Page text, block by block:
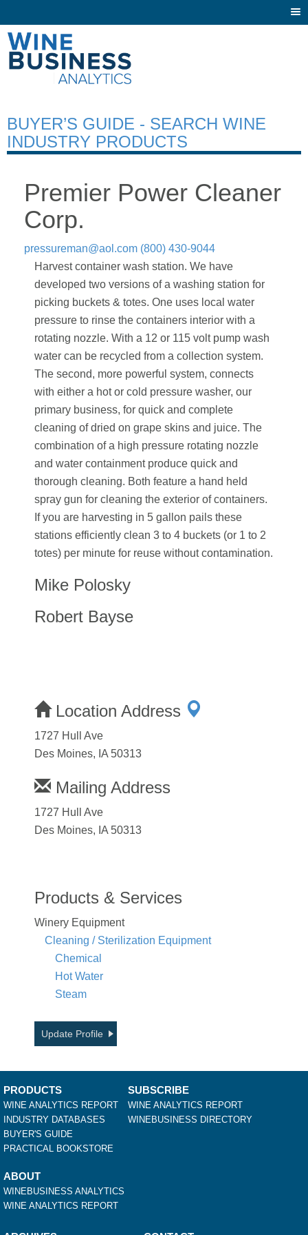
BUYER’S GUIDE - SEARCH WINE
INDUSTRY PRODUCTS
Premier Power Cleaner
Corp.
pressureman@aol.com (800) 430-9044
Harvest container wash station. We have
developed two versions of a washing station for
picking buckets & totes. One uses local water
pressure to rinse the containers interior with a
rotating nozzle. With a 12 or 115 volt pump wash
water can be recycled from a collection system.
The second, more powerful system, connects
with either a hot or cold pressure washer, our
primary business, for quick and complete
cleaning of dried on grape skins and juice. The
combination of a high pressure rotating nozzle
and water containment produce quick and
thorough cleaning. Both feature a hand held
spray gun for cleaning the exterior of containers.
If you are harvesting in 5 gallon pails these
stations efficiently clean 3 to 4 buckets (or 1 to 2
totes) per minute for reuse without contamination.
Mike Polosky
Robert Bayse
Location Address
1727 Hull Ave
Des Moines, IA 50313
Mailing Address
1727 Hull Ave
Des Moines, IA 50313
Products & Services
Winery Equipment
Cleaning / Sterilization Equipment
Chemical
Hot Water
Steam
Update Profile
PRODUCTS
WINE ANALYTICS REPORT
INDUSTRY DATABASES
BUYER'S GUIDE
PRACTICAL BOOKSTORE
SUBSCRIBE
WINE ANALYTICS REPORT
WINEBUSINESS DIRECTORY
ABOUT
WINEBUSINESS ANALYTICS
WINE ANALYTICS REPORT